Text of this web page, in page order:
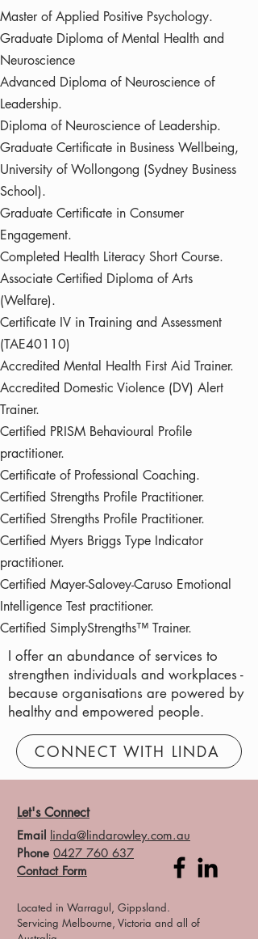
Master of Applied Positive Psychology.
Graduate Diploma of Mental Health and
Neuroscience
Advanced Diploma of Neuroscience of
Leadership.
Diploma of Neuroscience of Leadership.
Graduate Certificate in Business Wellbeing,
University of Wollongong (Sydney Business
School).
Graduate Certificate in Consumer
Engagement.
Completed Health Literacy Short Course.
Associate Certified Diploma of Arts
(Welfare).
Certificate IV in Training and Assessment
(TAE40110)
Accredited Mental Health First Aid Trainer.
Accredited Domestic Violence (DV) Alert
Trainer.
Certified PRISM Behavioural Profile
practitioner.
Certificate of Professional Coaching.
Certified Strengths Profile Practitioner.
Certified Strengths Profile Practitioner.
Certified Myers Briggs Type Indicator
practitioner.
Certified Mayer-Salovey-Caruso Emotional
Intelligence Test practitioner.
Certified SimplyStrengths™ Trainer.
I offer an abundance of services to
strengthen individuals and workplaces -
because organisations are powered by
healthy and empowered people.
CONNECT WITH LINDA
Let's Connect
Email linda@lindarowley.com.au
Phone 0427 760 637
Contact Form
Located in Warragul, Gippsland.
Servicing Melbourne, Victoria and all of